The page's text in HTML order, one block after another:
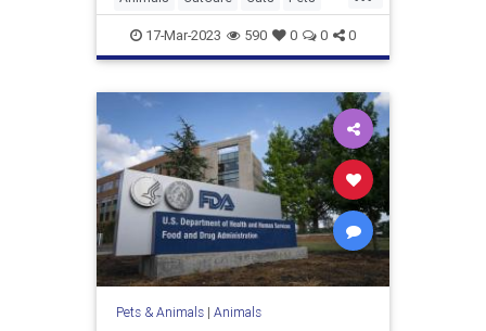
TipsAndTricks
17-Mar-2023 590 0 0 0
Pets & Animals| Animals